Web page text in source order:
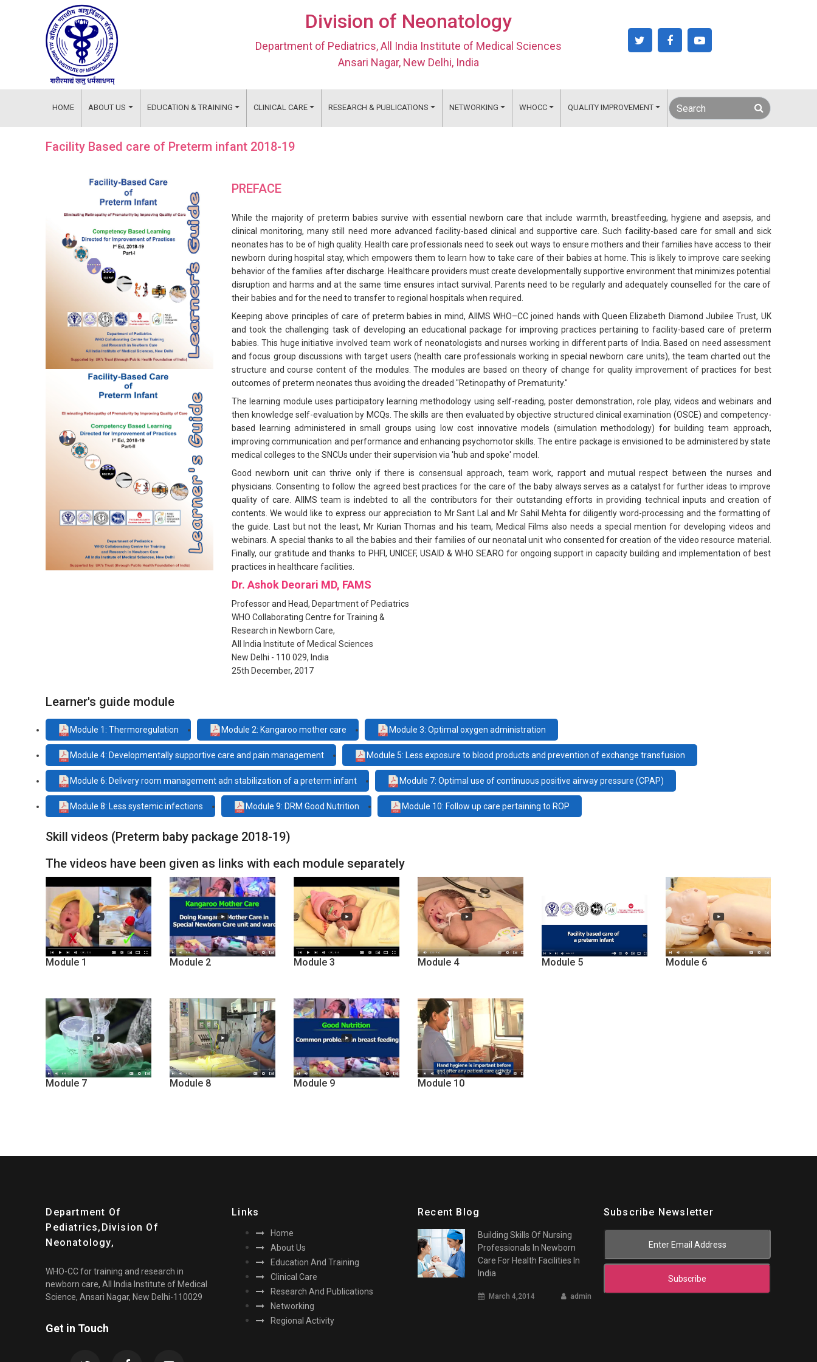
Division of Neonatology
Department of Pediatrics, All India Institute of Medical Sciences
Ansari Nagar, New Delhi, India
HOME ABOUT US EDUCATION & TRAINING CLINICAL CARE RESEARCH & PUBLICATIONS NETWORKING WHOCC QUALITY IMPROVEMENT
Facility Based care of Preterm infant 2018-19
PREFACE
While the majority of preterm babies survive with essential newborn care that include warmth, breastfeeding, hygiene and asepsis, and
clinical monitoring, many still need more advanced facility-based clinical and supportive care. Such facility-based care for small and sick
neonates has to be of high quality. Health care professionals need to seek out ways to ensure mothers and their families have access to their
newborn during hospital stay, which empowers them to learn how to take care of their babies at home. This is likely to improve care seeking
behavior of the families after discharge. Healthcare providers must create developmentally supportive environment that minimizes potential
disruption and harms and at the same time ensures intact survival. Parents need to be regularly and adequately counselled for the care of
their babies and for the need to transfer to regional hospitals when required.
Keeping above principles of care of preterm babies in mind, AIIMS WHO–CC joined hands with Queen Elizabeth Diamond Jubilee Trust, UK
and took the challenging task of developing an educational package for improving practices pertaining to facility-based care of preterm
babies. This huge initiative involved team work of neonatologists and nurses working in different parts of India. Based on need assessment
and focus group discussions with target users (health care professionals working in special newborn care units), the team charted out the
structure and course content of the modules. The modules are based on theory of change for quality improvement of practices for best
outcomes of preterm neonates thus avoiding the dreaded "Retinopathy of Prematurity."
The learning module uses participatory learning methodology using self-reading, poster demonstration, role play, videos and webinars and
then knowledge self-evaluation by MCQs. The skills are then evaluated by objective structured clinical examination (OSCE) and competency-
based learning administered in small groups using low cost innovative models (simulation methodology) for building team approach,
improving communication and performance and enhancing psychomotor skills. The entire package is envisioned to be administered by state
medical colleges to the SNCUs under their supervision via 'hub and spoke' model.
Good newborn unit can thrive only if there is consensual approach, team work, rapport and mutual respect between the nurses and
physicians. Consenting to follow the agreed best practices for the care of the baby always serves as a catalyst for further ideas to improve
quality of care. AIIMS team is indebted to all the contributors for their outstanding efforts in providing technical inputs and creation of
contents. We would like to express our appreciation to Mr Sant Lal and Mr Sahil Mehta for diligently word-processing and the formatting of
the guide. Last but not the least, Mr Kurian Thomas and his team, Medical Films also needs a special mention for developing videos and
webinars. A special thanks to all the babies and their families of our neonatal unit who consented for creation of the video resource material.
Finally, our gratitude and thanks to PHFI, UNICEF, USAID & WHO SEARO for ongoing support in capacity building and implementation of best
practices in healthcare facilities.
Dr. Ashok Deorari MD, FAMS
Professor and Head, Department of Pediatrics
WHO Collaborating Centre for Training &
Research in Newborn Care,
All India Institute of Medical Sciences
New Delhi - 110 029, India
25th December, 2017
Learner's guide module
Module 1: Thermoregulation Module 2: Kangaroo mother care Module 3: Optimal oxygen administration
Module 4: Developmentally supportive care and pain management Module 5: Less exposure to blood products and prevention of exchange transfusion
Module 6: Delivery room management adn stabilization of a preterm infant Module 7: Optimal use of continuous positive airway pressure (CPAP)
Module 8: Less systemic infections Module 9: DRM Good Nutrition Module 10: Follow up care pertaining to ROP
Skill videos (Preterm baby package 2018-19)
The videos have been given as links with each module separately
Module 1 Module 2 Module 3 Module 4 Module 5 Module 6
Module 7 Module 8 Module 9 Module 10
Department Of
Pediatrics,division Of
Neonatology,
WHO-CC for training and research in
newborn care, All India Institute of Medical
Science, Ansari Nagar, New Delhi-110029
Get in Touch
Links
Home
About Us
Education And Training
Clinical Care
Research And Publications
Networking
Regional Activity
Recent Blog
Building Skills Of Nursing
Professionals In Newborn
Care For Health Facilities In
India
March 4,2014 admin
Subscribe Newsletter
Subscribe